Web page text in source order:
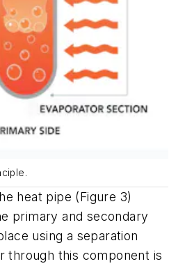
heat pipe (Figure 3)
primary and secondary
using a separation
through this component is